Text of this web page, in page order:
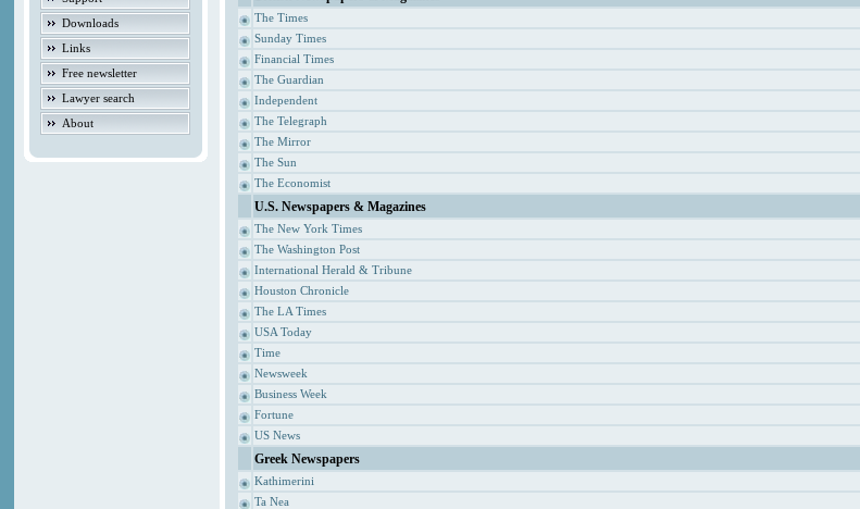
Downloads
Links
Free newsletter
Lawyer search
About
The Times
Sunday Times
Financial Times
The Guardian
Independent
The Telegraph
The Mirror
The Sun
The Economist
U.S. Newspapers & Magazines
The New York Times
The Washington Post
International Herald & Tribune
Houston Chronicle
The LA Times
USA Today
Time
Newsweek
Business Week
Fortune
US News
Greek Newspapers
Kathimerini
Ta Nea